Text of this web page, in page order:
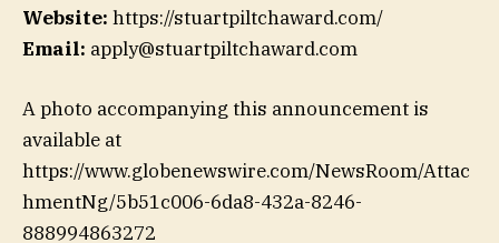
Website: https://stuartpiltchaward.com/
Email: apply@stuartpiltchaward.com
A photo accompanying this announcement is
available at
https://www.globenewswire.com/NewsRoom/Attac
hmentNg/5b51c006-6da8-432a-8246-
888994863272